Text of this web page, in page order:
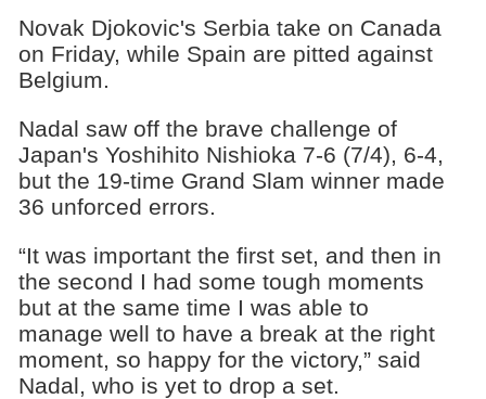
Novak Djokovic's Serbia take on Canada
on Friday, while Spain are pitted against
Belgium.
Nadal saw off the brave challenge of
Japan's Yoshihito Nishioka 7-6 (7/4), 6-4,
but the 19-time Grand Slam winner made
36 unforced errors.
“It was important the first set, and then in
the second I had some tough moments
but at the same time I was able to
manage well to have a break at the right
moment, so happy for the victory,” said
Nadal, who is yet to drop a set.